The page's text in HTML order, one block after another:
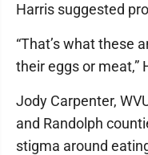
Harris suggested
“That’s what these
their eggs or meat,”
Jody Carpenter,
and Randolph
stigma around